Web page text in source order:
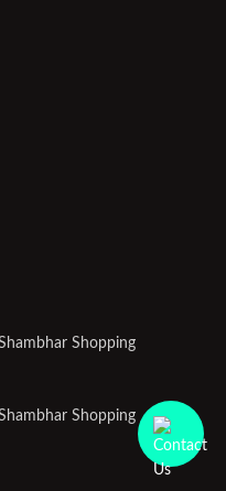
Shopping
Shopping